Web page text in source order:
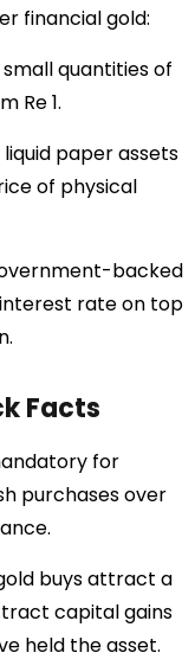
financial gold:
quantities of
Re 1.
liquid paper assets
of physical
backed
rate on top
Facts
for
purchases over
buys attract a
capital gains
held the asset.